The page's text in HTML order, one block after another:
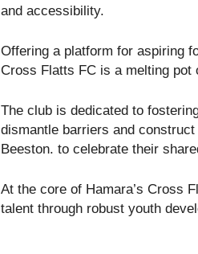
and accessibility.
Offering a platform for aspiring
Cross Flatts FC is a melting pot
The club is dedicated to
dismantle barriers and
Beeston. to celebrate their
At the core of Hamara’s Cross
talent through robust youth